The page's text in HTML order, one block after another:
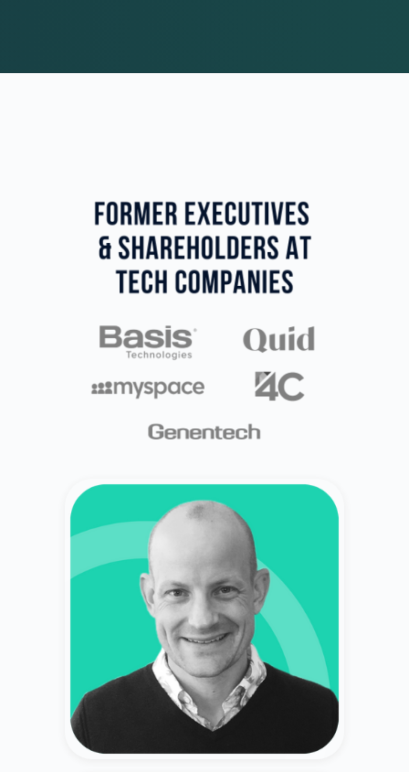
Bryce Emo
Former CRO at Private Companies (Myspace,
Photobucket, 4C, Basis Technologies)